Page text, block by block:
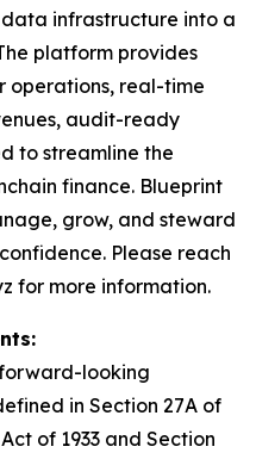
infrastructure into a
platform provides
real-time
audit-ready
to streamline the
finance. Blueprint
grow, and steward
Please reach
for more information.
looking
in Section 27A of
of 1933 and Section